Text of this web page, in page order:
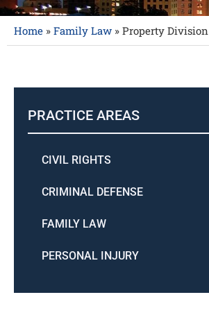
Home » Family Law » Property Division
PRACTICE AREAS
CIVIL RIGHTS
CRIMINAL DEFENSE
FAMILY LAW
PERSONAL INJURY